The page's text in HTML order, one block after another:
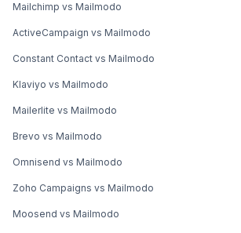
Mailchimp vs Mailmodo
ActiveCampaign vs Mailmodo
Constant Contact vs Mailmodo
Klaviyo vs Mailmodo
Mailerlite vs Mailmodo
Brevo vs Mailmodo
Omnisend vs Mailmodo
Zoho Campaigns vs Mailmodo
Moosend vs Mailmodo